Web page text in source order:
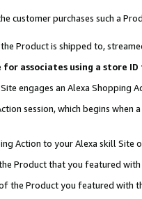
customer purchases such a
Product is shipped to,
associates using a store
engages an Alexa Shopping
session, which begins when
Action to your Alexa skill Site
Product that you featured with
the Product you featured with